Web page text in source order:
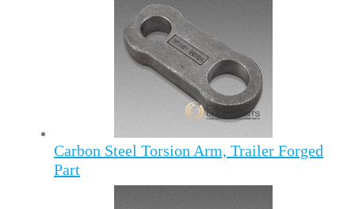
Carbon Steel Torsion Arm, Trailer Forged
Part